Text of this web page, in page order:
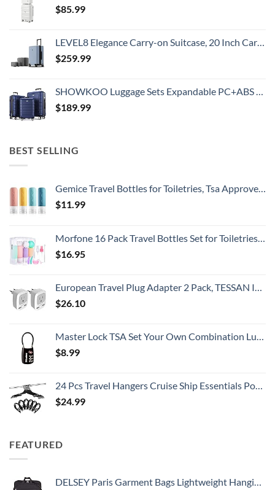
$85.99
LEVEL8 Elegance Carry-on Suitcase, 20 Inch Carry on Luggage, Hardside Large Suitcases with Wheels, Tavel Bag with Tsa Lock, Light Blue
$259.99
SHOWKOO Luggage Sets Expandable PC+ABS Durable Suitcase Double Wheels TSA Lock 3pcs Blue
$189.99
BEST SELLING
Gemice Travel Bottles for Toiletries, Tsa Approved, Travel Size Containers, BPA Free Leak Proof Tubs Refillable Liquid Accessories for Cometic Shampoo and Lotion Soap
$11.99
Morfone 16 Pack Travel Bottles Set for Toiletries, TSA Approved Travel Containers Leak Proof Silicone Squeezable Travel Accessories 2oz 3oz Travel Essentials for Shampoo Conditioner Lotion (BPA Free)
$16.95
European Travel Plug Adapter 2 Pack, TESSAN International Power Outlet Adaptor with 2 USB, Type C Charger from USA to Most of Europe EU Spain Iceland Germany France Italy Israel
$26.10
Master Lock TSA Set Your Own Combination Luggage Lock, TSA Approved Lock with Code for Luggage, Bags, Suitcase, and Backpacks, (Color May Vary), ‎4688D
$8.99
24 Pcs Travel Hangers Cruise Ship Essentials Portable Folding Clothes Hangers Travel Accessories Foldable Clothes Drying Rack (Black)
$24.99
FEATURED
DELSEY Paris Garment Bags Lightweight Hanging Travel Bag, Black, 52 Inch